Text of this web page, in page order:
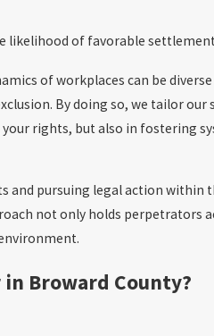
likelihood of favorable
of workplaces can be
By doing so, we tailor our
rights, but also in fostering
pursuing legal action within
not only holds perpetrators
Broward County?